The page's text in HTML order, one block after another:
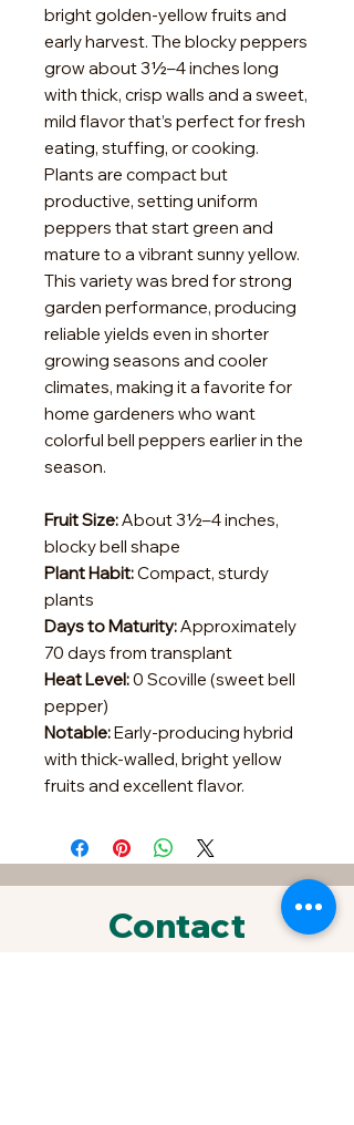
bright golden-yellow fruits and
early harvest. The blocky peppers
grow about 3½–4 inches long
with thick, crisp walls and a sweet,
mild flavor that’s perfect for fresh
eating, stuffing, or cooking.
Plants are compact but
productive, setting uniform
peppers that start green and
mature to a vibrant sunny yellow.
This variety was bred for strong
garden performance, producing
reliable yields even in shorter
growing seasons and cooler
climates, making it a favorite for
home gardeners who want
colorful bell peppers earlier in the
season.
Fruit Size:About 3½–4 inches,
blocky bell shape
Plant Habit:Compact, sturdy
plants
Days to Maturity:Approximately
70 days from transplant
Heat Level:0 Scoville (sweet bell
pepper)
Notable:Early-producing hybrid
with thick-walled, bright yellow
fruits and excellent flavor.
Contact